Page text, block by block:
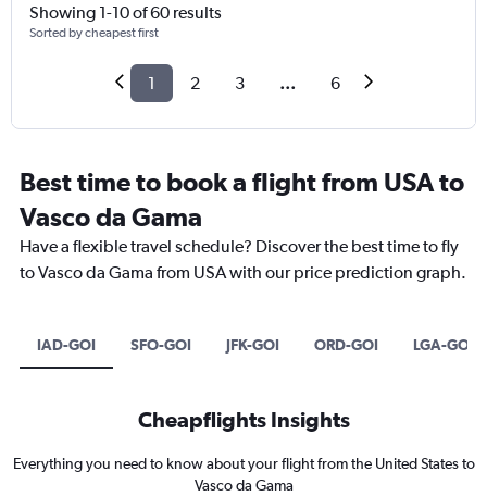
Showing 1-10 of 60 results
Sorted by cheapest first
1 2 3 ... 6
Best time to book a flight from USA to
Vasco da Gama
Have a flexible travel schedule? Discover the best time to fly
to Vasco da Gama from USA with our price prediction graph.
IAD-GOI SFO-GOI JFK-GOI ORD-GOI LGA-GOI
Cheapflights Insights
Everything you need to know about your flight from the United States to
Vasco da Gama